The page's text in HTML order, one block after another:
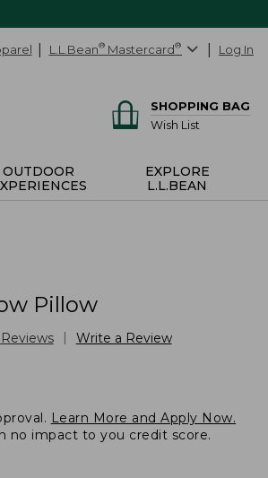
L.L.Bean® Mastercard® Log In
SHOPPING BAG
Wish List
OUTDOOR
EXPLORE
L.L.BEAN
Pillow
Reviews Write a Review
Learn More and Apply Now.
no impact to you credit score.